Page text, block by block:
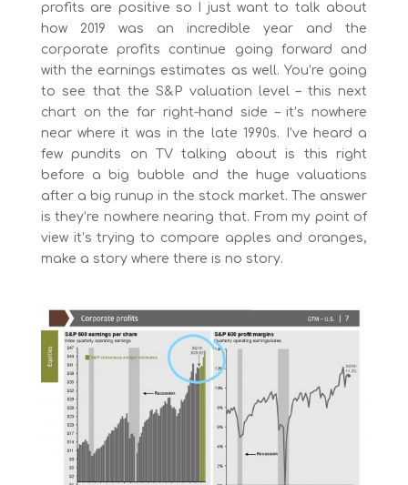
profits are positive so I just want to talk about
how 2019 was an incredible year and the
corporate profits continue going forward and
with the earnings estimates as well. You’re going
to see that the S&P valuation level – this next
chart on the far right-hand side – it’s nowhere
near where it was in the late 1990s. I’ve heard a
few pundits on TV talking about is this right
before a big bubble and the huge valuations
after a big runup in the stock market. The answer
is they’re nowhere nearing that. From my point of
view it’s trying to compare apples and oranges,
make a story where there is no story.